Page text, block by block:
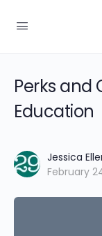
Perks and
Education
Jessica
February